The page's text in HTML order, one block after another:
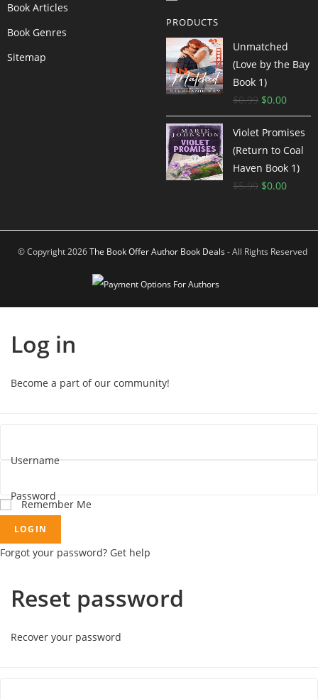
Book Articles
Book Genres
Sitemap
PRODUCTS
Unmatched
(Love by the Bay
Book 1)
$0.99 $0.00
Violet Promises
(Return to Coal
Haven Book 1)
$5.99 $0.00
© Copyright 2026The Book Offer Author Book Deals- All Rights Reserved
Log in
Become a part of our community!
Username
Password
Remember Me
LOGIN
Forgot your password? Get help
Reset password
Recover your password